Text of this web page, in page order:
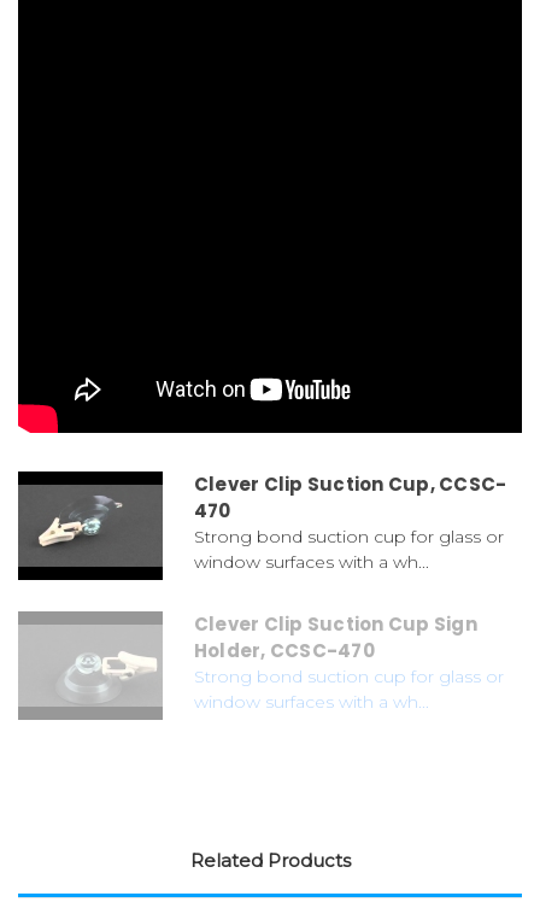
Clever Clip Suction Cup, CCSC-
470
Strong bond suction cup for glass or
window surfaces with a wh...
Clever Clip Suction Cup Sign
Holder, CCSC-470
Strong bond suction cup for glass or
window surfaces with a wh...
Related Products